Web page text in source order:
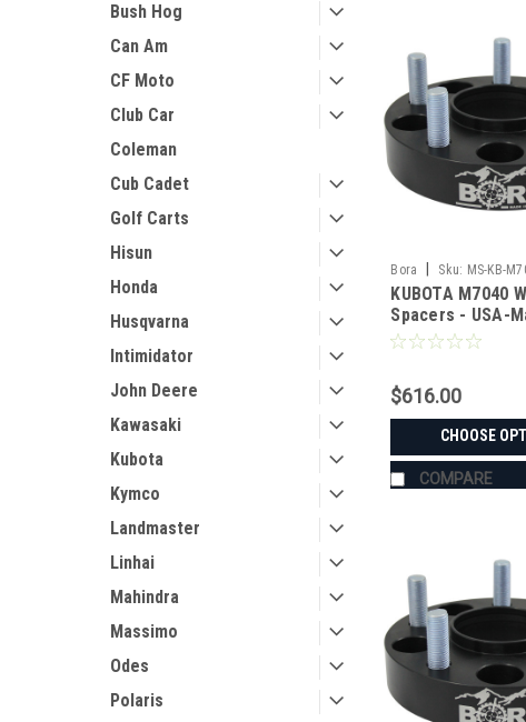
Bush Hog
Can Am
CF Moto
Club Car
Coleman
Cub Cadet
Golf Carts
Hisun
Honda
Husqvarna
Intimidator
John Deere
Kawasaki
Kubota
Kymco
Landmaster
Linhai
Mahindra
Massimo
Odes
Polaris
Bora Sku: MS-KB-
KUBOTA M7040
Spacers - USA-
Aluminum & Steel
$616.00
CHOOSE
COMPARE